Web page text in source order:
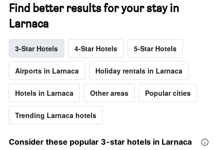
Find better results for your stay in
Larnaca
3-Star Hotels 4-Star Hotels 5-Star Hotels
Airports in Larnaca Holiday rentals in Larnaca
Hotels in Larnaca Other areas Popular cities
Trending Larnaca hotels
Consider these popular 3-star hotels in Larnaca